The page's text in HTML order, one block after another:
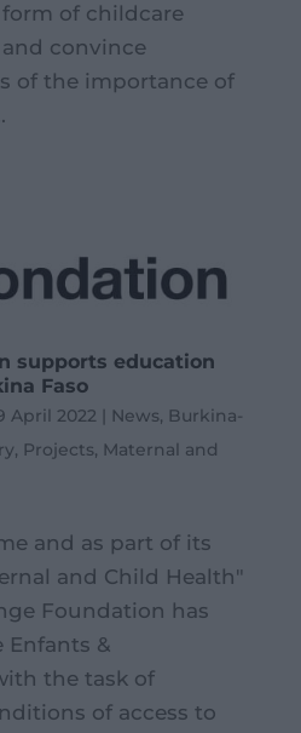
of childcare
convince
of the importance of
supports education
Faso
April 2022 News, Burkina-
, Projects, Maternal and
and as part of its
and Child Health"
Foundation has
Enfants &
the task of
of access to